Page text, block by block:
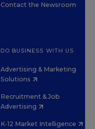
Contact the Newsroom
DO BUSINESS WITH US
Advertising & Marketing
Solutions
Recruitment & Job
Advertising
K-12 Market Intelligence